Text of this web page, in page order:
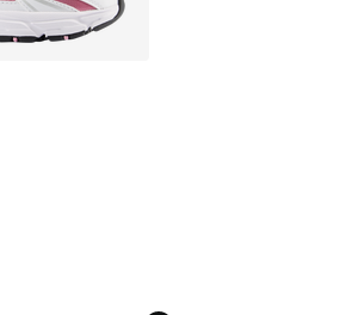
- [5 out of 5 stars], 479 reviews
Price dropped from $85.00 to $54.99